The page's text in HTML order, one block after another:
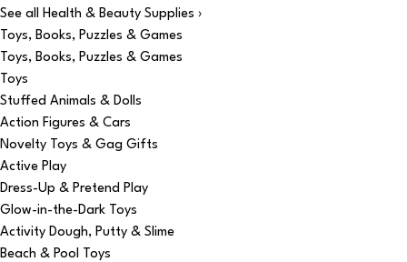
See all Health & Beauty Supplies ›
Toys, Books, Puzzles & Games
Toys, Books, Puzzles & Games
Toys
Stuffed Animals & Dolls
Action Figures & Cars
Novelty Toys & Gag Gifts
Active Play
Dress-Up & Pretend Play
Glow-in-the-Dark Toys
Activity Dough, Putty & Slime
Beach & Pool Toys